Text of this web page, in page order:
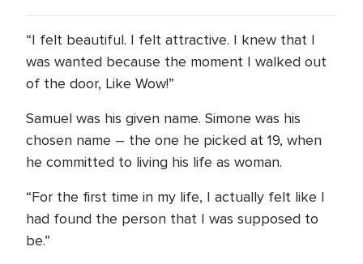
“I felt beautiful. I felt attractive. I knew that I
was wanted because the moment I walked out
of the door, Like Wow!”
Samuel was his given name. Simone was his
chosen name – the one he picked at 19, when
he committed to living his life as woman.
“For the first time in my life, I actually felt like I
had found the person that I was supposed to
be.”